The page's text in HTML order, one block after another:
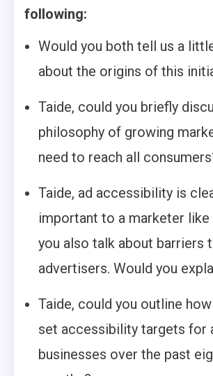
following:
Would you both tell us a
about the origins of this
Taide, could you briefly
philosophy of growing
need to reach all
Taide, ad accessibility is
important to a marketer like
you also talk about barriers
advertisers. Would you
Taide, could you outline how
set accessibility targets for
businesses over the past